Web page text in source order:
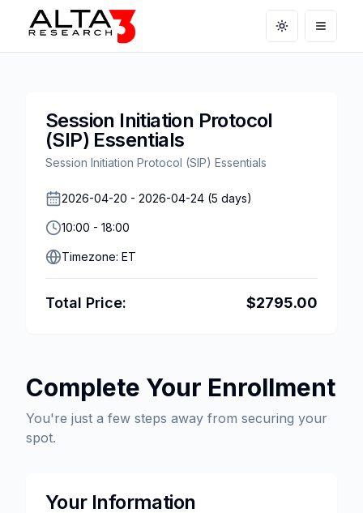
Toggle theme
Open
Complete Your Enrollment
You're just a few steps away from securing your
spot.
Your Information
Session Initiation Protocol
(SIP) Essentials
Session Initiation Protocol (SIP) Essentials
2026-04-20 - 2026-04-24 (5 days)
10:00 - 18:00
Timezone: ET
Total Price: $2795.00